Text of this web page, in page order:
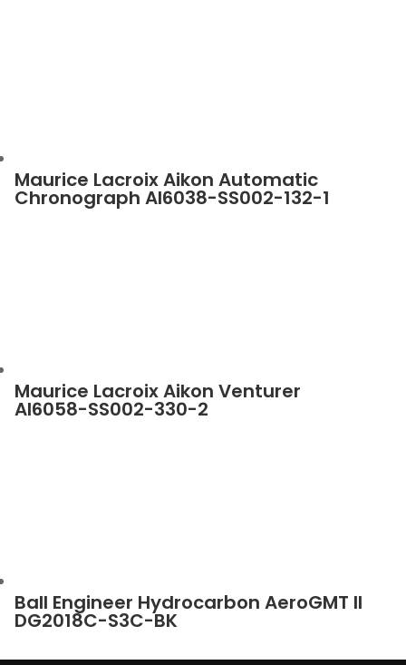
Maurice Lacroix Aikon Automatic
Chronograph AI6038-SS002-132-1
Maurice Lacroix Aikon Venturer
AI6058-SS002-330-2
Ball Engineer Hydrocarbon AeroGMT II
DG2018C-S3C-BK